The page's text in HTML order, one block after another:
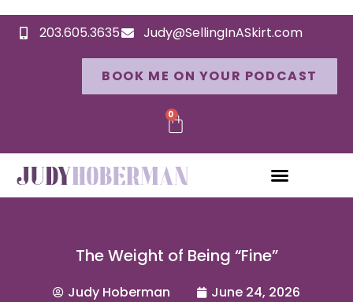
203.605.3635 Judy@SellingInASkirt.com
BOOK ME ON YOUR PODCAST
0
The Weight of Being “Fine”
Judy Hoberman June 24, 2026